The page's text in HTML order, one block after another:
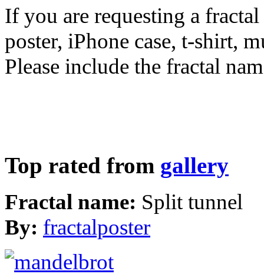
If you are requesting a
poster, iPhone case, t-shirt,
Please include the fractal
Top rated from gallery
Fractal name: Split tunnel
By: fractalposter